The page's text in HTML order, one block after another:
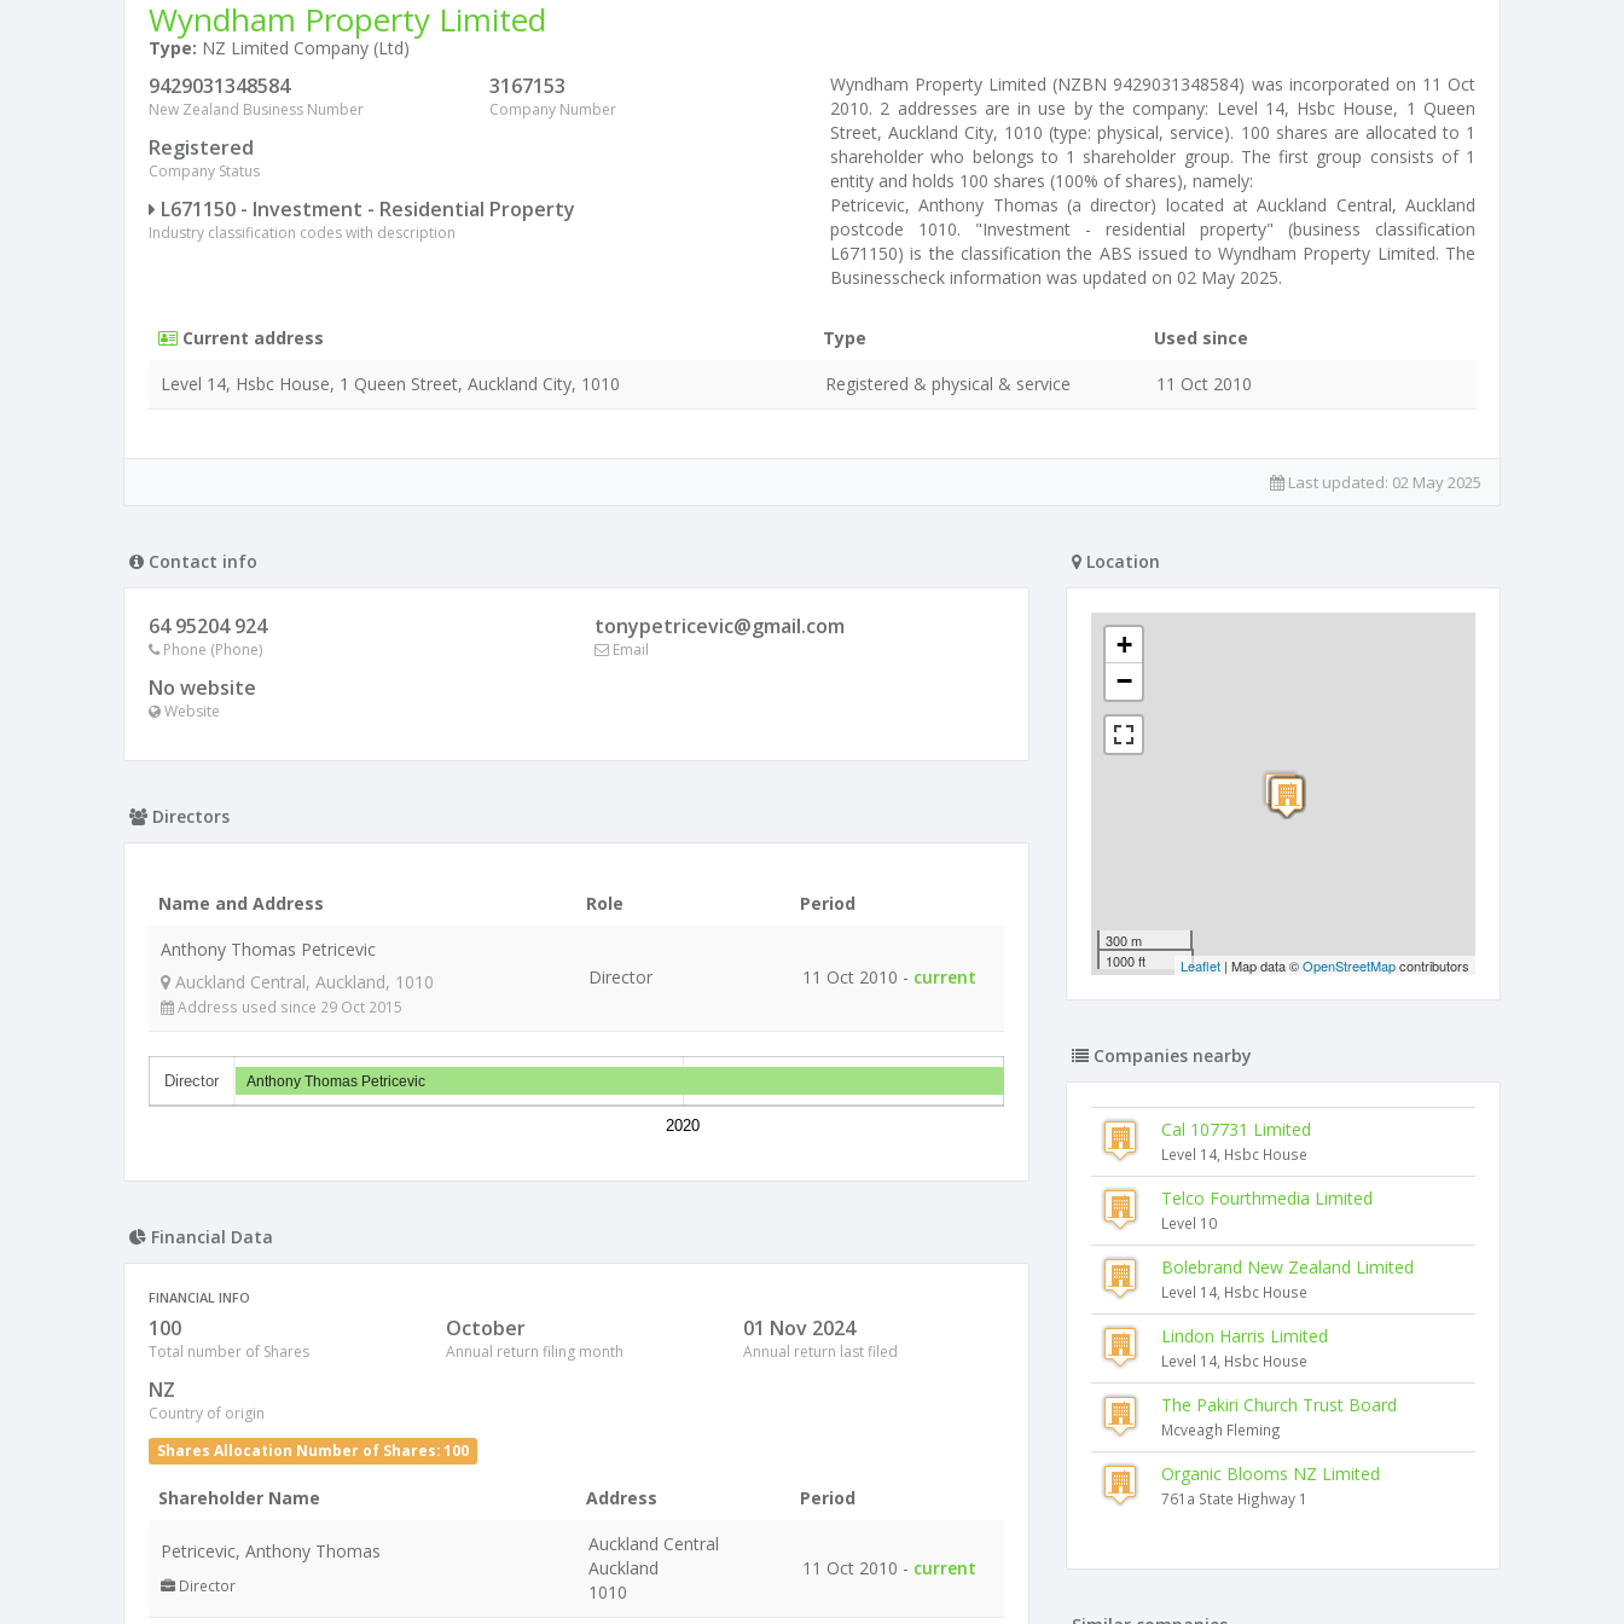
Wyndham Property Limited
Type: NZ Limited Company (Ltd)
9429031348584
New Zealand Business Number
3167153
Company Number
Registered
Company Status
L671150 - Investment - Residential Property
Industry classification codes with description
Wyndham Property Limited (NZBN 9429031348584) was incorporated on 11 Oct
2010. 2 addresses are in use by the company: Level 14, Hsbc House, 1 Queen
Street, Auckland City, 1010 (type: physical, service). 100 shares are allocated to 1
shareholder who belongs to 1 shareholder group. The first group consists of 1
entity and holds 100 shares (100% of shares), namely:
Petricevic, Anthony Thomas (a director) located at Auckland Central, Auckland
postcode 1010. "Investment - residential property" (business classification
L671150) is the classification the ABS issued to Wyndham Property Limited. The
Businesscheck information was updated on 02 May 2025.
Current address Type
Used since
Level 14, Hsbc House, 1 Queen Street, Auckland City, 1010
Registered & physical & service 11 Oct 2010
Last updated: 02 May 2025
Contact info
64 95204 924
Phone (Phone)
tonypetricevic@gmail.com
Email
No website
Website
Directors
Name and Address Role
Period
Anthony Thomas Petricevic
Auckland Central, Auckland, 1010
Address used since 29 Oct 2015
Director 11 Oct 2010 - current
Director
2020
Anthony Thomas Petricevic
Financial Data
FINANCIAL INFO
100
Total number of Shares
October
Annual return filing month
01 Nov 2024
Annual return last filed
NZ
Country of origin
Shares Allocation Number of Shares: 100
Shareholder Name Address Period
Petricevic, Anthony Thomas
Director
Auckland Central
Auckland
1010
11 Oct 2010 - current
Location
+
−
300 m
1000 ft
Leaflet | Map data ©OpenStreetMapcontributors
Companies nearby
Cal 107731 Limited
Level 14, Hsbc House
Telco Fourthmedia Limited
Level 10
Bolebrand New Zealand Limited
Level 14, Hsbc House
Lindon Harris Limited
Level 14, Hsbc House
The Pakiri Church Trust Board
Mcveagh Fleming
Organic Blooms NZ Limited
761a State Highway 1